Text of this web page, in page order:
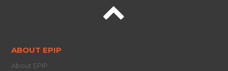
ABOUT EPIP
About EPIP